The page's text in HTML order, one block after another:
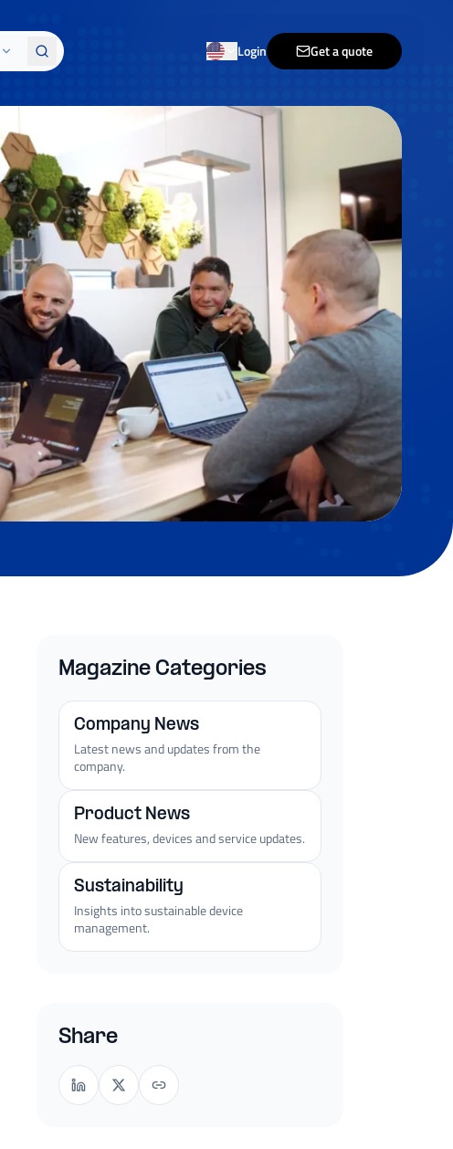
Login Get a quote
Magazine Categories
Company News
Latest news and updates from the
company.
Product News
New features, devices and service updates.
Sustainability
Insights into sustainable device
management.
Share